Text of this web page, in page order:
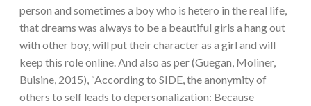
person and sometimes a boy who is hetero in the real life,
that dreams was always to be a beautiful girls a hang out
with other boy, will put their character as a girl and will
keep this role online. And also as per (Guegan, Moliner,
Buisine, 2015), “According to SIDE, the anonymity of
others to self leads to depersonalization: Because